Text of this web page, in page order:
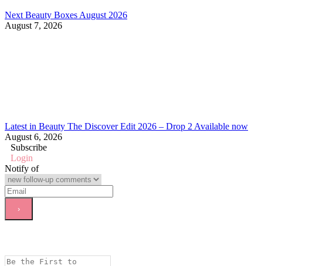
Next Beauty Boxes August 2026
August 7, 2026
Latest in Beauty The Discover Edit 2026 – Drop 2 Available now
August 6, 2026
Subscribe
Login
Notify of